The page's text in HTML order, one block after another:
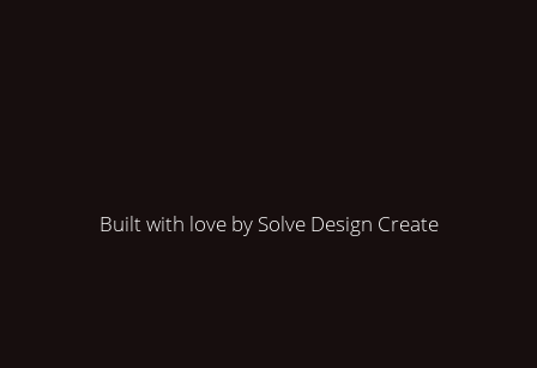
Built with love by Solve Design Create